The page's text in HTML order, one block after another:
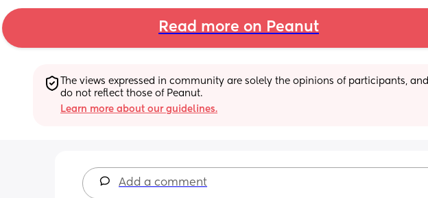
Read more on Peanut
The views expressed in community are solely the opinions of participants, and
do not reflect those of Peanut.
Learn more about our guidelines.
Add a comment